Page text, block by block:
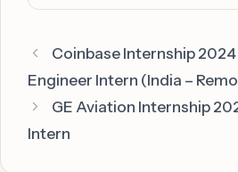
Coinbase Internship
Engineer Intern (India –
GE Aviation Internship
Intern